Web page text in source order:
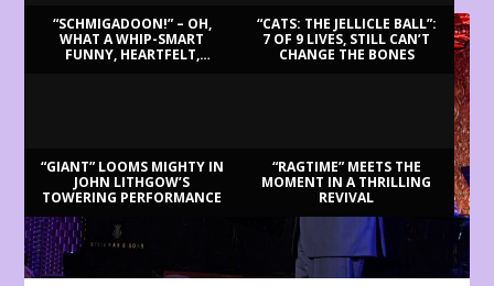
“SCHMIGADOON!” – OH,
WHAT A WHIP-SMART
FUNNY, HEARTFELT,
“CATS: THE JELLICLE BALL”:
7 OF 9 LIVES, STILL CAN’T
CHANGE THE BONES
“GIANT” LOOMS MIGHTY IN
JOHN LITHGOW’S
TOWERING PERFORMANCE
“RAGTIME” MEETS THE
MOMENT IN A THRILLING
REVIVAL